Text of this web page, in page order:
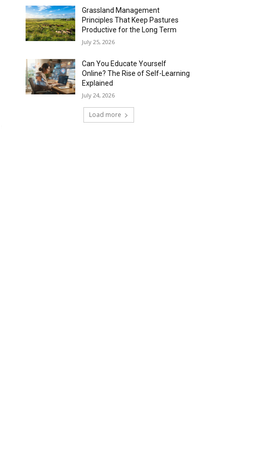
Grassland Management
Principles That Keep Pastures
Productive for the Long Term
July 25, 2026
Can You Educate Yourself
Online? The Rise of Self-Learning
Explained
July 24, 2026
Load more